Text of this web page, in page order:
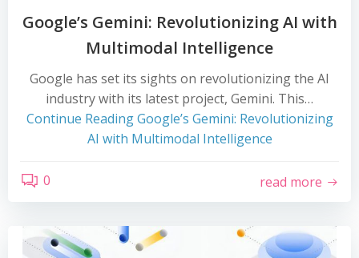
Google’s Gemini: Revolutionizing AI with
Multimodal Intelligence
Google has set its sights on revolutionizing the AI
industry with its latest project, Gemini. This…
Continue ReadingGoogle’s Gemini: Revolutionizing
AI with Multimodal Intelligence
0 read more